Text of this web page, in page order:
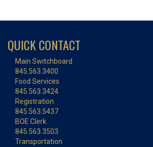
QUICK CONTACT
Main Switchboard
845.563.3400
Food Services
845.563.3424
Registration
845.563.5437
BOE Clerk
845.563.3503
Transportation